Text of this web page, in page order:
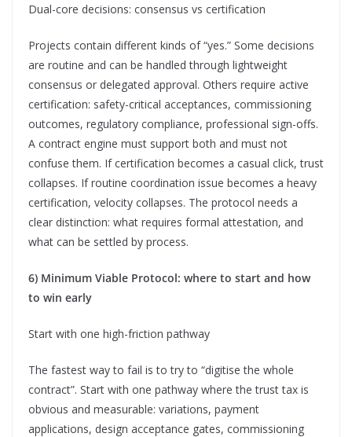
Dual-core decisions: consensus vs certification
Projects contain different kinds of “yes.” Some decisions
are routine and can be handled through lightweight
consensus or delegated approval. Others require active
certification: safety-critical acceptances, commissioning
outcomes, regulatory compliance, professional sign-offs.
A contract engine must support both and must not
confuse them. If certification becomes a casual click, trust
collapses. If routine coordination issue becomes a heavy
certification, velocity collapses. The protocol needs a
clear distinction: what requires formal attestation, and
what can be settled by process.
6) Minimum Viable Protocol: where to start and how
to win early
Start with one high-friction pathway
The fastest way to fail is to try to “digitise the whole
contract”. Start with one pathway where the trust tax is
obvious and measurable: variations, payment
applications, design acceptance gates, commissioning